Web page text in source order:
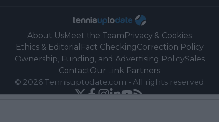
About UsMeet the TeamPrivacy & Cookies
Ethics & Editorial Fact CheckingCorrection Policy
Ownership, Funding, and Advertising PolicySales
ContactOur Link Partners
© 2026 Tennisuptodate.com - All rights reserved